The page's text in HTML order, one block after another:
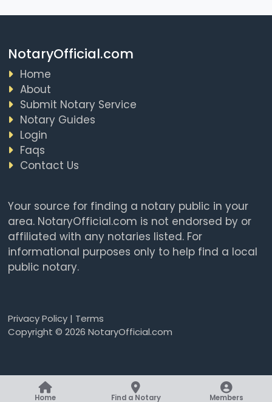
NotaryOfficial.com
Home
About
Submit Notary Service
Notary Guides
Login
Faqs
Contact Us
Your source for finding a notary public in your
area. NotaryOfficial.com is not endorsed by or
affiliated with any notaries listed. For
informational purposes only to help find a local
public notary.
Privacy Policy| Terms
Copyright © 2026 NotaryOfficial.com
Home Find a Notary Members